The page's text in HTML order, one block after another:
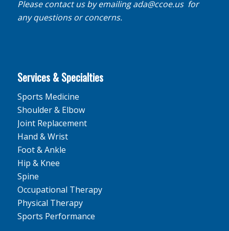
Please contact us by emailingada@ccoe.usfor
any questions or concerns.
Services & Specialties
Sports Medicine
Shoulder & Elbow
Joint Replacement
Hand & Wrist
Foot & Ankle
Hip & Knee
Spine
Occupational Therapy
Physical Therapy
Sports Performance